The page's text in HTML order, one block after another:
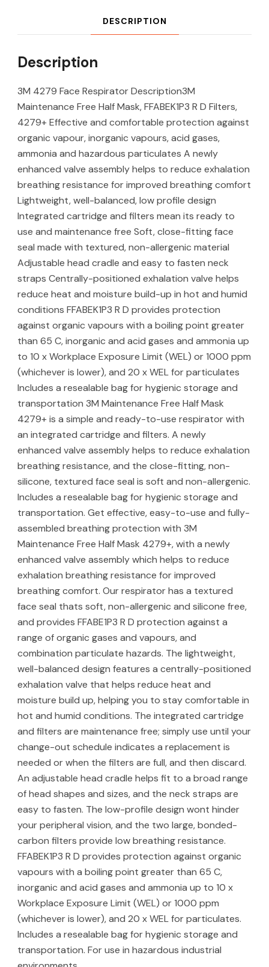
DESCRIPTION
Description
3M 4279 Face Respirator Description3M
Maintenance Free Half Mask, FFABEK1P3 R D Filters,
4279+ Effective and comfortable protection against
organic vapour, inorganic vapours, acid gases,
ammonia and hazardous particulates A newly
enhanced valve assembly helps to reduce exhalation
breathing resistance for improved breathing comfort
Lightweight, well-balanced, low profile design
Integrated cartridge and filters mean its ready to
use and maintenance free Soft, close-fitting face
seal made with textured, non-allergenic material
Adjustable head cradle and easy to fasten neck
straps Centrally-positioned exhalation valve helps
reduce heat and moisture build-up in hot and humid
conditions FFABEK1P3 R D provides protection
against organic vapours with a boiling point greater
than 65 C, inorganic and acid gases and ammonia up
to 10 x Workplace Exposure Limit (WEL) or 1000 ppm
(whichever is lower), and 20 x WEL for particulates
Includes a resealable bag for hygienic storage and
transportation 3M Maintenance Free Half Mask
4279+ is a simple and ready-to-use respirator with
an integrated cartridge and filters. A newly
enhanced valve assembly helps to reduce exhalation
breathing resistance, and the close-fitting, non-
silicone, textured face seal is soft and non-allergenic.
Includes a resealable bag for hygienic storage and
transportation. Get effective, easy-to-use and fully-
assembled breathing protection with 3M
Maintenance Free Half Mask 4279+, with a newly
enhanced valve assembly which helps to reduce
exhalation breathing resistance for improved
breathing comfort. Our respirator has a textured
face seal thats soft, non-allergenic and silicone free,
and provides FFABE1P3 R D protection against a
range of organic gases and vapours, and
combination particulate hazards. The lightweight,
well-balanced design features a centrally-positioned
exhalation valve that helps reduce heat and
moisture build up, helping you to stay comfortable in
hot and humid conditions. The integrated cartridge
and filters are maintenance free; simply use until your
change-out schedule indicates a replacement is
needed or when the filters are full, and then discard.
An adjustable head cradle helps fit to a broad range
of head shapes and sizes, and the neck straps are
easy to fasten. The low-profile design wont hinder
your peripheral vision, and the two large, bonded-
carbon filters provide low breathing resistance.
FFABEK1P3 R D provides protection against organic
vapours with a boiling point greater than 65 C,
inorganic and acid gases and ammonia up to 10 x
Workplace Exposure Limit (WEL) or 1000 ppm
(whichever is lower), and 20 x WEL for particulates.
Includes a resealable bag for hygienic storage and
transportation. For use in hazardous industrial